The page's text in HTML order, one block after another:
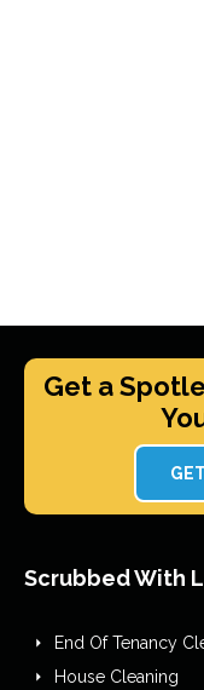
Get a
Scrubbed With
End Of Tenancy
House Cleaning